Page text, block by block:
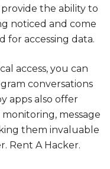
the ability to
noticed and come
for accessing data.
access, you can
conversations
apps also offer
message
them invaluable
Rent A Hacker.